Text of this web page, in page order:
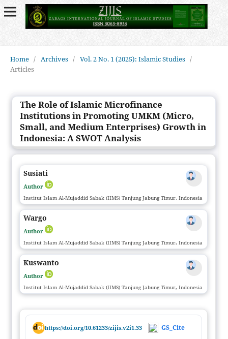
Home / Archives / Vol. 2 No. 1 (2025): Islamic Studies /
Articles
The Role of Islamic Microfinance
Institutions in Promoting UMKM (Micro,
Small, and Medium Enterprises) Growth in
Indonesia: A SWOT Analysis
Susiati
Author
Institut Islam Al-Mujaddid Sabak (IIMS) Tanjung Jabung Timur, Indonesia
Wargo
Author
Institut Islam Al-Mujaddid Sabak (IIMS) Tanjung Jabung Timur, Indonesia
Kuswanto
Author
Institut Islam Al-Mujaddid Sabak (IIMS) Tanjung Jabung Timur, Indonesia
https://doi.org/10.61233/zijis.v2i1.33 GS_Cite